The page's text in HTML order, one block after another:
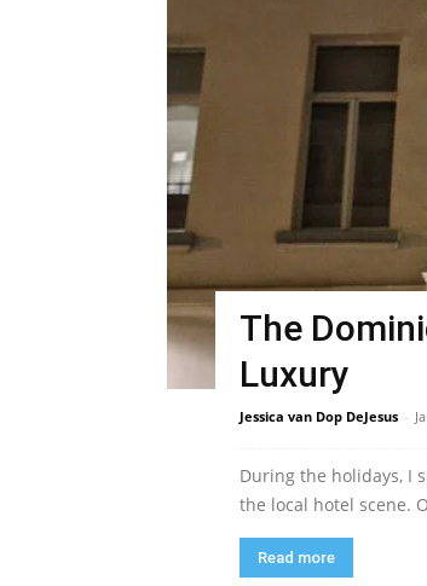
The
Luxury
Jessica van Dop DeJesus -
During the holidays, I
the local hotel scene.
Read more